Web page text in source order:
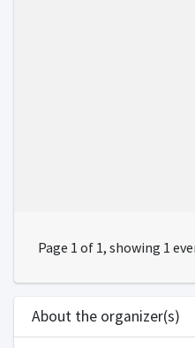
Page 1 of 1, showing 1
About the organizer(s)